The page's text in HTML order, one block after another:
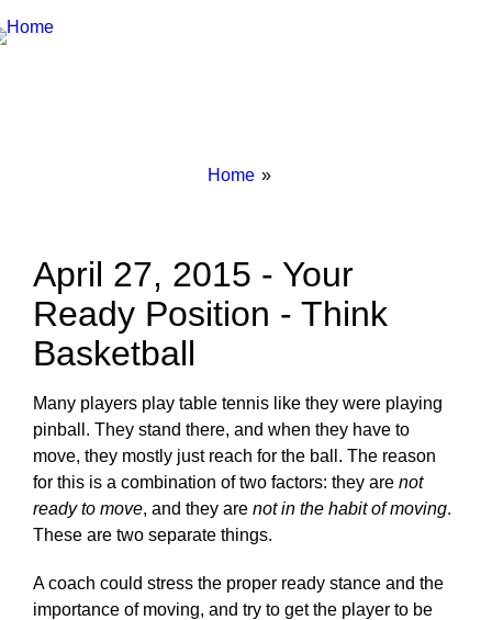
Breadcrumbs
You
Home
April 27, 2015 - Your
Ready Position - Think
Basketball
Many players play table tennis like they were playing
pinball. They stand there, and when they have to
move, they mostly just reach for the ball. The reason
for this is a combination of two factors: they are not
ready to move, and they are not in the habit of moving.
These are two separate things.
A coach could stress the proper ready stance and the
importance of moving, and try to get the player to be